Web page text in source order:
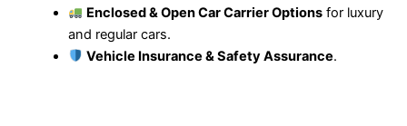
Enclosed & Open Car Carrier Options for luxury
and regular cars.
Vehicle Insurance & Safety Assurance.